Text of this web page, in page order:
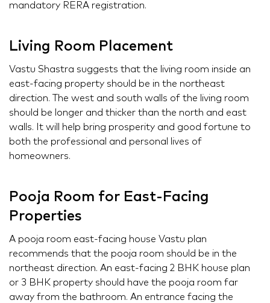
mandatory RERA registration.
Living Room Placement
Vastu Shastra suggests that the living room inside an
east-facing property should be in the northeast
direction. The west and south walls of the living room
should be longer and thicker than the north and east
walls. It will help bring prosperity and good fortune to
both the professional and personal lives of
homeowners.
Pooja Room for East-Facing
Properties
A pooja room east-facing house Vastu plan
recommends that the pooja room should be in the
northeast direction. An east-facing 2 BHK house plan
or 3 BHK property should have the pooja room far
away from the bathroom. An entrance facing the